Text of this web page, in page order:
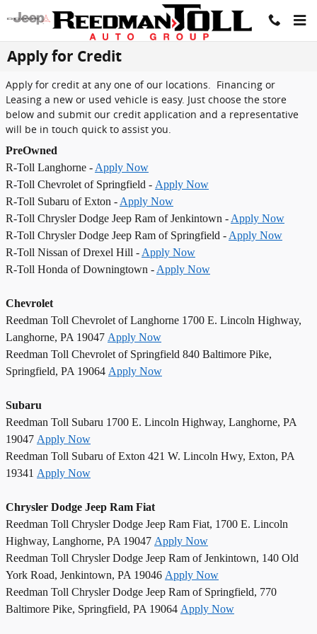
Skip to main content
Apply for Credit
Apply for credit at any one of our locations. Financing or
Leasing a new or used vehicle is easy. Just choose the store
below and submit our credit application and a representative
will be in touch quick to assist you.
PreOwned
R-Toll Langhorne - Apply Now
R-Toll Chevrolet of Springfield - Apply Now
R-Toll Subaru of Exton - Apply Now
R-Toll Chrysler Dodge Jeep Ram of Jenkintown - Apply Now
R-Toll Chrysler Dodge Jeep Ram of Springfield - Apply Now
R-Toll Nissan of Drexel Hill - Apply Now
R-Toll Honda of Downingtown - Apply Now
Chevrolet
Reedman Toll Chevrolet of Langhorne 1700 E. Lincoln Highway,
Langhorne, PA 19047 Apply Now
Reedman Toll Chevrolet of Springfield 840 Baltimore Pike,
Springfield, PA 19064 Apply Now
Subaru
Reedman Toll Subaru 1700 E. Lincoln Highway, Langhorne, PA
19047 Apply Now
Reedman Toll Subaru of Exton 421 W. Lincoln Hwy, Exton, PA
19341 Apply Now
Chrysler Dodge Jeep Ram Fiat
Reedman Toll Chrysler Dodge Jeep Ram Fiat, 1700 E. Lincoln
Highway, Langhorne, PA 19047 Apply Now
Reedman Toll Chrysler Dodge Jeep Ram of Jenkintown, 140 Old
York Road, Jenkintown, PA 19046 Apply Now
Reedman Toll Chrysler Dodge Jeep Ram of Springfield, 770
Baltimore Pike, Springfield, PA 19064 Apply Now